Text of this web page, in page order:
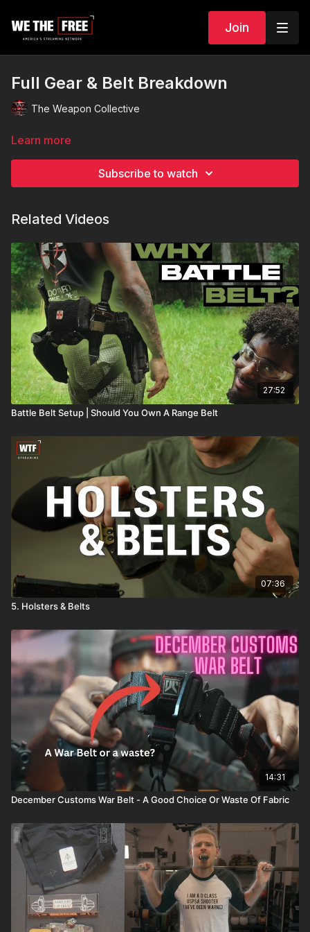
Join
Full Gear & Belt Breakdown
The Weapon Collective
Learn more
Subscribe to watch
Related Videos
27:52
Battle Belt Setup | Should You Own A Range Belt
07:36
5. Holsters & Belts
14:31
December Customs War Belt - A Good Choice Or Waste Of Fabric